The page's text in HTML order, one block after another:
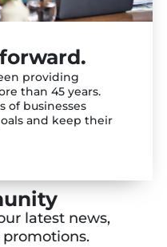
providing
than 45 years.
of businesses
and keep their
latest news,